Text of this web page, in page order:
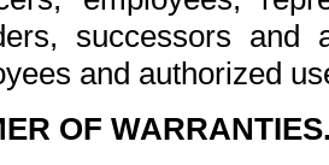
successors and
and authorized
OF